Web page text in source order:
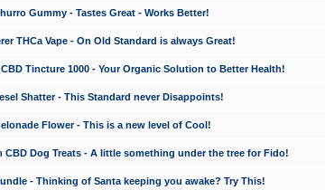
Gummy - Tastes Great - Works Better!
THCa Vape - On Old Standard is always Great!
Tincture 1000 - Your Organic Solution to Better Health!
Shatter - This Standard never Disappoints!
Flower - This is a new level of Cool!
CBD Dog Treats - A little something under the tree for Fido!
- Thinking of Santa keeping you awake? Try This!